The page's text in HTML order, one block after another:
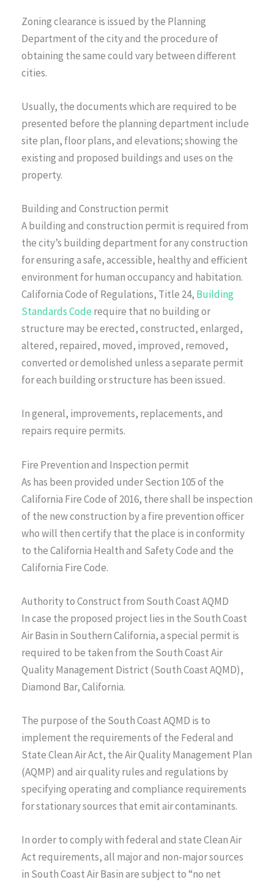
Zoning clearance is issued by the Planning
Department of the city and the procedure of
obtaining the same could vary between different
cities.
Usually, the documents which are required to be
presented before the planning department include
site plan, floor plans, and elevations; showing the
existing and proposed buildings and uses on the
property.
Building and Construction permit
A building and construction permit is required from
the city’s building department for any construction
for ensuring a safe, accessible, healthy and efficient
environment for human occupancy and habitation.
California Code of Regulations, Title 24, Building
Standards Code require that no building or
structure may be erected, constructed, enlarged,
altered, repaired, moved, improved, removed,
converted or demolished unless a separate permit
for each building or structure has been issued.
In general, improvements, replacements, and
repairs require permits.
Fire Prevention and Inspection permit
As has been provided under Section 105 of the
California Fire Code of 2016, there shall be inspection
of the new construction by a fire prevention officer
who will then certify that the place is in conformity
to the California Health and Safety Code and the
California Fire Code.
Authority to Construct from South Coast AQMD
In case the proposed project lies in the South Coast
Air Basin in Southern California, a special permit is
required to be taken from the South Coast Air
Quality Management District (South Coast AQMD),
Diamond Bar, California.
The purpose of the South Coast AQMD is to
implement the requirements of the Federal and
State Clean Air Act, the Air Quality Management Plan
(AQMP) and air quality rules and regulations by
specifying operating and compliance requirements
for stationary sources that emit air contaminants.
In order to comply with federal and state Clean Air
Act requirements, all major and non-major sources
in South Coast Air Basin are subject to “no net